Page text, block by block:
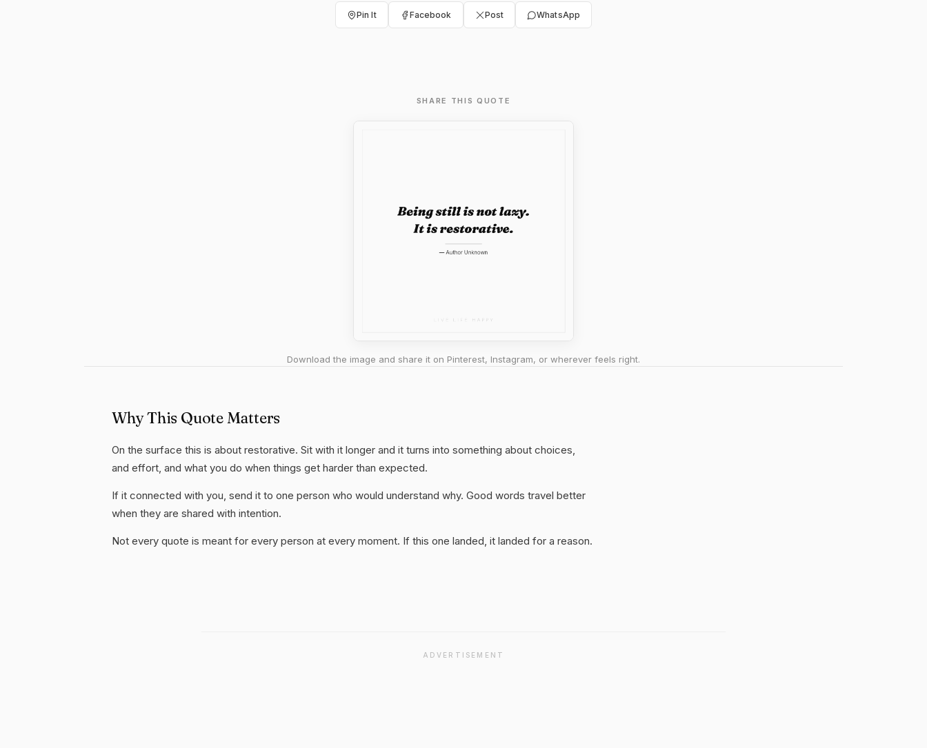
Pin It Facebook Post WhatsApp
SHARE THIS QUOTE
Download the image and share it on Pinterest, Instagram, or wherever feels right.
Why This Quote Matters
On the surface this is about restorative. Sit with it longer and it turns into something about choices,
and effort, and what you do when things get harder than expected.
If it connected with you, send it to one person who would understand why. Good words travel better
when they are shared with intention.
Not every quote is meant for every person at every moment. If this one landed, it landed for a reason.
ADVERTISEMENT